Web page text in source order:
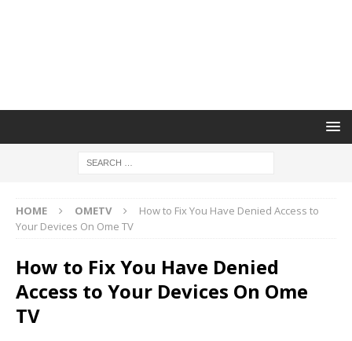
HOME OMETV
How to Fix You Have Denied Access to
Your Devices On Ome TV
How to Fix You Have Denied
Access to Your Devices On Ome
TV